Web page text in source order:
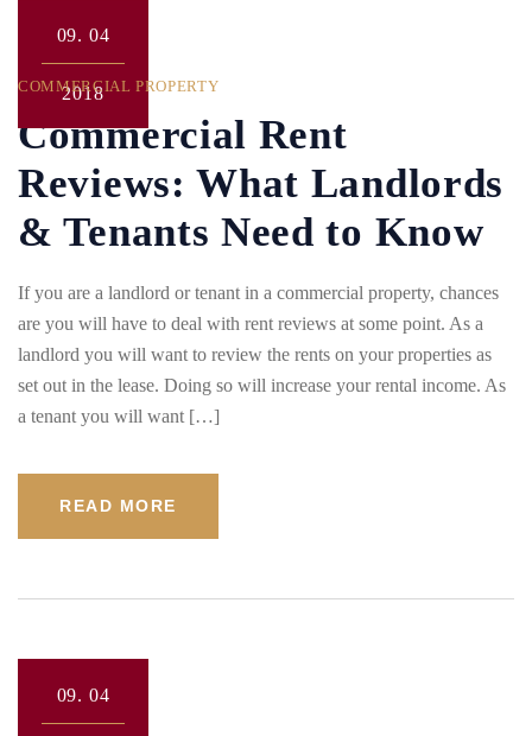
09. 04
2018
COMMERCIAL PROPERTY
Commercial Rent
Reviews: What Landlords
& Tenants Need to Know
If you are a landlord or tenant in a commercial property, chances
are you will have to deal with rent reviews at some point. As a
landlord you will want to review the rents on your properties as
set out in the lease. Doing so will increase your rental income. As
a tenant you will want […]
READ MORE
09. 04